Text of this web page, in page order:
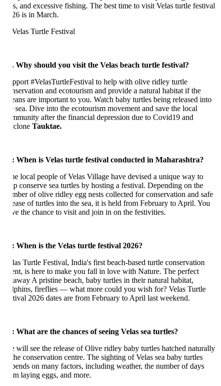
and excessive fishing. The best time to visit Velas turtle festival
is in March.
Why should you visit the Velas beach turtle festival?
#VelasTurtleFestival to help with olive ridley turtle
and ecotourism and provide a natural habitat if the
are important to you. Watch baby turtles being released into
sea. Dive into the ecotourism movement and save the local
after the financial depression due to Covid19 and
Tauktae.
When is Velas turtle festival conducted in Maharashtra?
local people of Velas Village have devised a unique way to
conserve sea turtles by hosting a festival. Depending on the
of olive ridley egg nests collected for conservation and safe
of turtles into the sea, it is held from February to April. You
the chance to visit and join in on the festivities.
When is the Velas turtle festival 2026?
Turtle Festival, India's first beach-based turtle conservation
is here to make you fall in love with Nature. The perfect
A pristine beach, baby turtles in their natural habitat,
fireflies — what more could you wish for? Velas Turtle
2026 dates are from February to April last weekend.
What are the chances of seeing Velas sea turtles?
will see the release of Olive ridley baby turtles hatched naturally
conservation centre. The sighting of Velas sea baby turtles
on many factors, including weather, the number of days
laying eggs, and more.